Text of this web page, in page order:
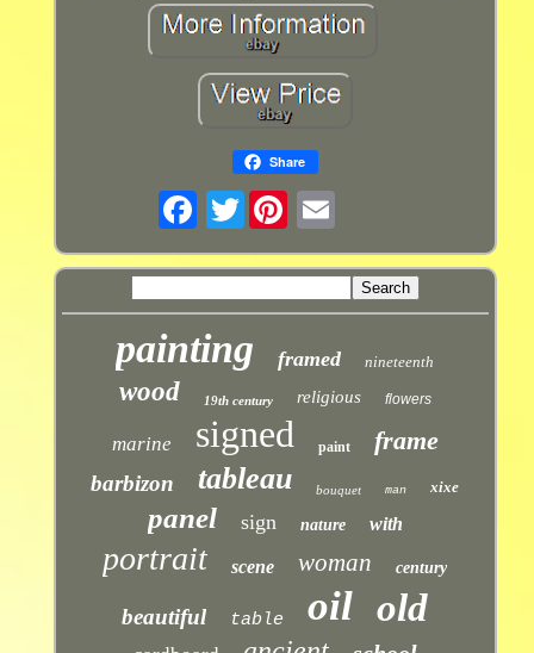
Share
Twitter
painting framed nineteenth
wood 19th century religious flowers
marine signed paint frame
barbizon tableau bouquet man xixe
panel sign nature with
portrait scene woman century
beautiful table oil old